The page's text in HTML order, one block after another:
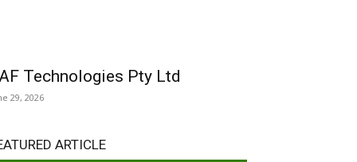
Technologies Pty Ltd
29, 2026
ARTICLE